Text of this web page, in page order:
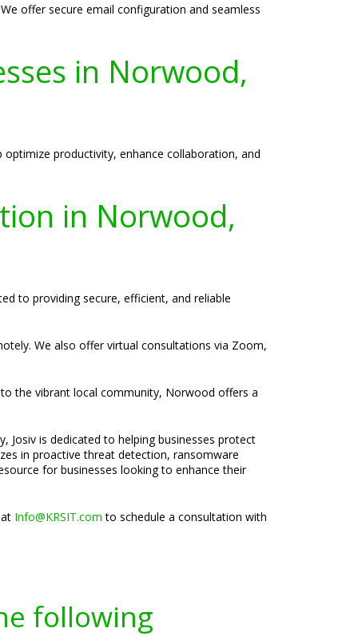
offer secure email configuration and seamless
in Norwood,
optimize productivity, enhance collaboration, and
in Norwood,
to providing secure, efficient, and reliable
We also offer virtual consultations via Zoom,
the vibrant local community, Norwood offers a
Josiv is dedicated to helping businesses protect
in proactive threat detection, ransomware
for businesses looking to enhance their
Info@KRSIT.com to schedule a consultation with
following